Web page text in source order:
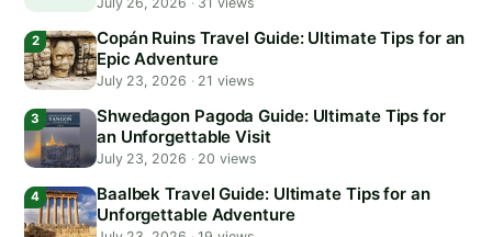
Copán Ruins Travel Guide: Ultimate Tips for an
Epic Adventure
July 23, 2026 ·21 views
Shwedagon Pagoda Guide: Ultimate Tips for
an Unforgettable Visit
July 23, 2026 ·20 views
Baalbek Travel Guide: Ultimate Tips for an
Unforgettable Adventure